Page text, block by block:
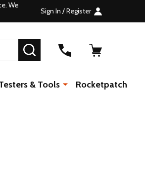
We
Sign In / Register
SEARCH
& Tools Rocketpatch